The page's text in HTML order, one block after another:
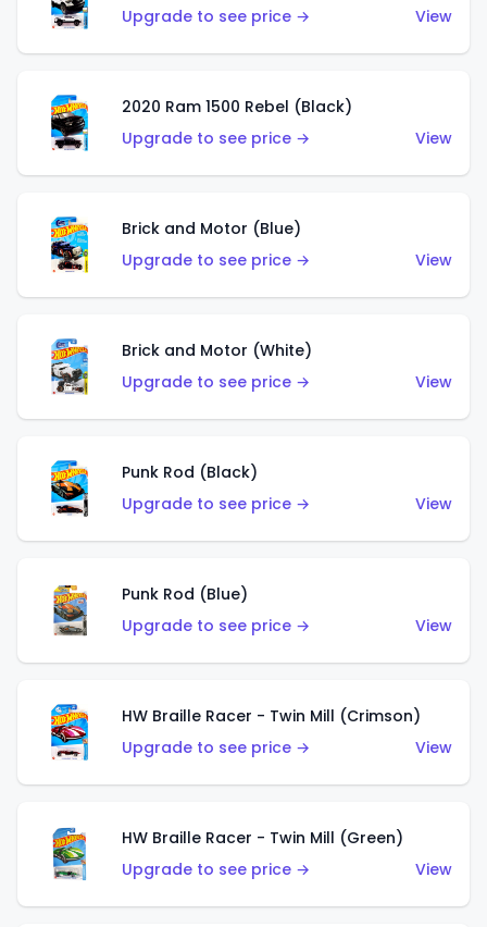
Upgrade to see price →
View
2020 Ram 1500 Rebel (Black)
Upgrade to see price →
View
Brick and Motor (Blue)
Upgrade to see price →
View
Brick and Motor (White)
Upgrade to see price →
View
Punk Rod (Black)
Upgrade to see price →
View
Punk Rod (Blue)
Upgrade to see price →
View
HW Braille Racer - Twin Mill (Crimson)
Upgrade to see price →
View
HW Braille Racer - Twin Mill (Green)
Upgrade to see price →
View